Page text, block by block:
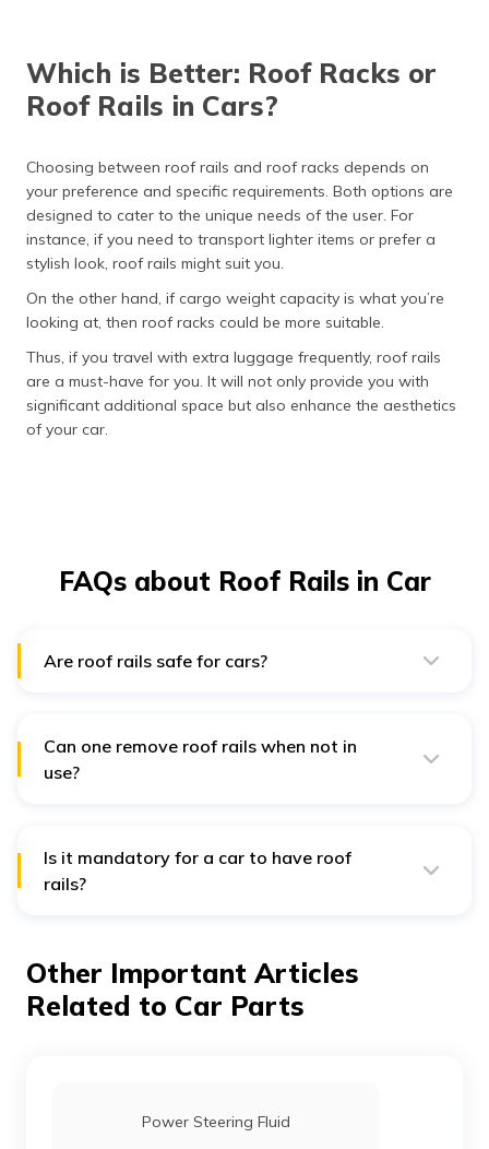
Which is Better: Roof Racks or
Roof Rails in Cars?
Choosing between roof rails and roof racks depends on
your preference and specific requirements. Both options are
designed to cater to the unique needs of the user. For
instance, if you need to transport lighter items or prefer a
stylish look, roof rails might suit you.
On the other hand, if cargo weight capacity is what you’re
looking at, then roof racks could be more suitable.
Thus, if you travel with extra luggage frequently, roof rails
are a must-have for you. It will not only provide you with
significant additional space but also enhance the aesthetics
of your car.
FAQs about Roof Rails in Car
Are roof rails safe for cars?
Can one remove roof rails when not in
use?
Is it mandatory for a car to have roof
rails?
Other Important Articles
Related to Car Parts
Power Steering Fluid